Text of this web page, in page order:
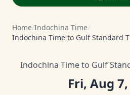
Home/Indochina Time/
Indochina Time to Gulf Standard
Indochina Time to Gulf
Fri, Aug